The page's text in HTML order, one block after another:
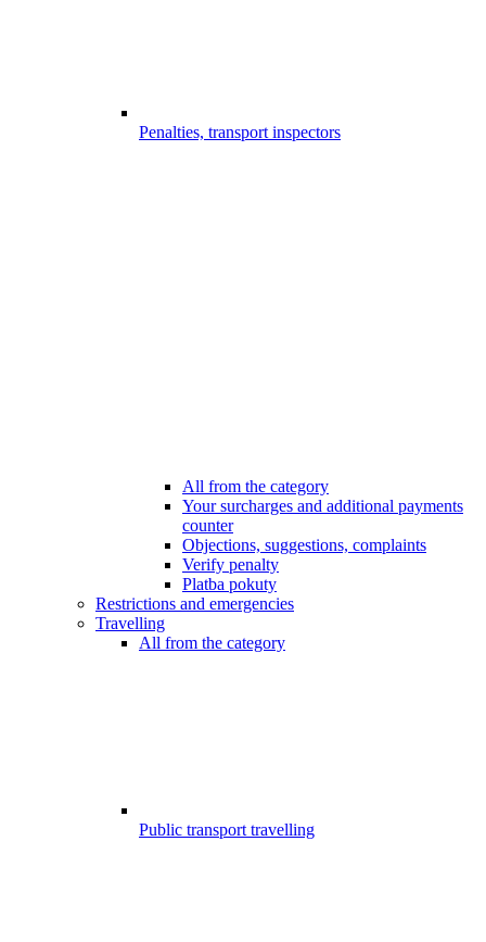
Penalties, transport inspectors
All from the category
Your surcharges and additional payments
counter
Objections, suggestions, complaints
Verify penalty
Platba pokuty
Restrictions and emergencies
Travelling
All from the category
Public transport travelling